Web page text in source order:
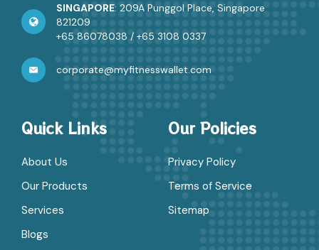
SINGAPORE: 209A Punggol Place, Singapore
821209
+65 86078038 /+65 3108 0337
corporate@myfitnesswallet.com
Quick Links
About Us
Our Products
Services
Blogs
Our Policies
Privacy Policy
Terms of Service
Sitemap